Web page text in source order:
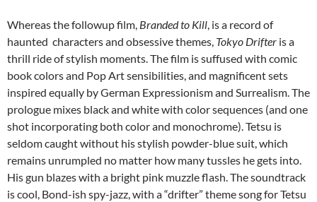
Whereas the followup film, Branded to Kill, is a record of
haunted characters and obsessive themes, Tokyo Drifter is a
thrill ride of stylish moments. The film is suffused with comic
book colors and Pop Art sensibilities, and magnificent sets
inspired equally by German Expressionism and Surrealism. The
prologue mixes black and white with color sequences (and one
shot incorporating both color and monochrome). Tetsu is
seldom caught without his stylish powder-blue suit, which
remains unrumpled no matter how many tussles he gets into.
His gun blazes with a bright pink muzzle flash. The soundtrack
is cool, Bond-ish spy-jazz, with a “drifter” theme song for Tetsu